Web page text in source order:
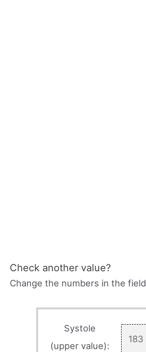
Check another value?
Change the numbers in the field
Systole
(upper value):